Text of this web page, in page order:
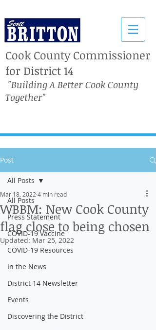
Cook County Commissioner
for District 14
"Building A Better Cook County
Together"
Post
All Posts
Press Statement
COVID-19 Vaccine
COVID-19 Resources
In the News
District 14 Newsletter
Events
Discovering the District
All Posts
WBBM: New Cook County
flag close to being chosen
Mar 18, 2022 4 min read
Updated: Mar 25, 2022